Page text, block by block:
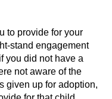
Fraud
Firearm
to provide for your
stand engagement
you did not have a
not aware of the
given up for adoption,